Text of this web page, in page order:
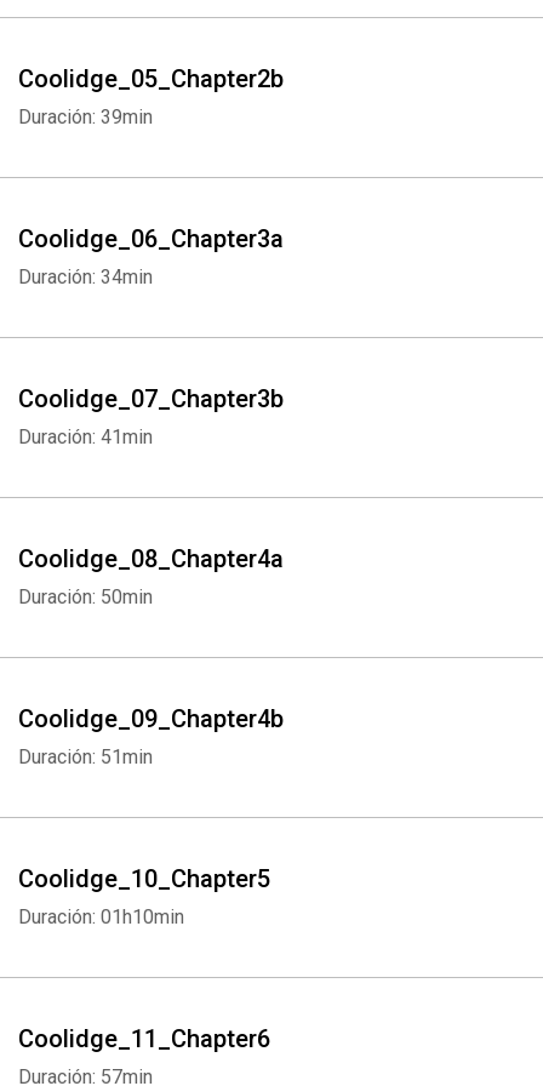
Coolidge_05_Chapter2b
Duración: 39min
Coolidge_06_Chapter3a
Duración: 34min
Coolidge_07_Chapter3b
Duración: 41min
Coolidge_08_Chapter4a
Duración: 50min
Coolidge_09_Chapter4b
Duración: 51min
Coolidge_10_Chapter5
Duración: 01h10min
Coolidge_11_Chapter6
Duración: 57min